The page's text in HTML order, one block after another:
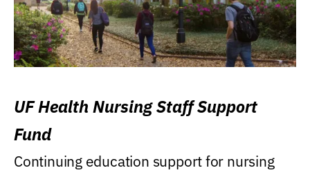
UF Health Nursing Staff Support
Fund
Continuing education support for nursing